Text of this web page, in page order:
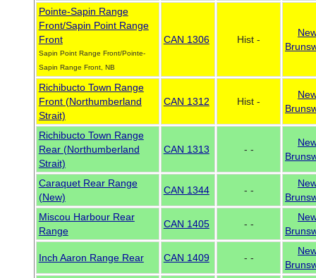
Pointe-Sapin Range
Front/Sapin Point Range
Front
Sapin Point Range Front/Pointe-
Sapin Range Front, NB
CAN 1306 Hist -
Richibucto Town Range
Front (Northumberland
Strait)
CAN 1312 Hist -
Richibucto Town Range
Rear (Northumberland
Strait)
CAN 1313 - -
Caraquet Rear Range
(New)
CAN 1344 - -
Miscou Harbour Rear
Range
CAN 1405 - -
Inch Aaron Range Rear CAN 1409 - -